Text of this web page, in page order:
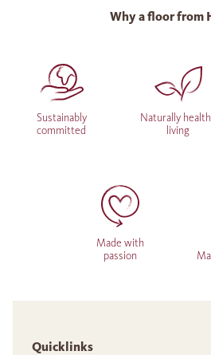
Why a floor from
Sustainably
committed
Naturally
living
Made with
passion
Quicklinks